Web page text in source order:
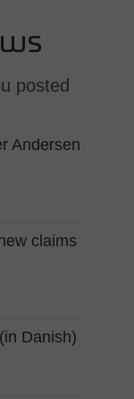
posted
Andersen
claims
Danish)